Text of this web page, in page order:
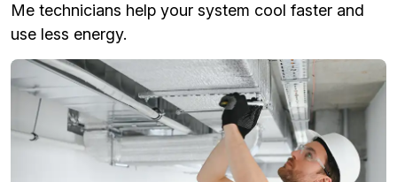
Me technicians help your system cool faster and
use less energy.